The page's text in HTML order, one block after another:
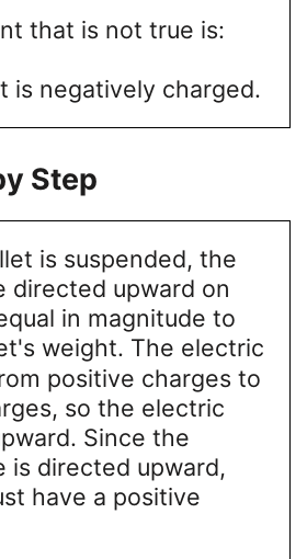
that is not true is:
is negatively charged.
Step
is suspended, the
directed upward on
in magnitude to
weight. The electric
positive charges to
so the electric
Since the
is directed upward,
have a positive
Writing Help